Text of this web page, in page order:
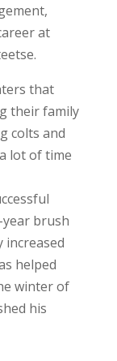
at
that
their family
colts and
lot of time
brush
increased
helped
winter of
his